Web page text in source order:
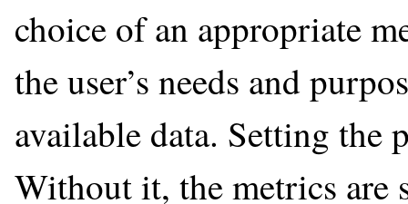
choice of an appropriate
the user’s needs and
available data. Setting the
Without it, the metrics are